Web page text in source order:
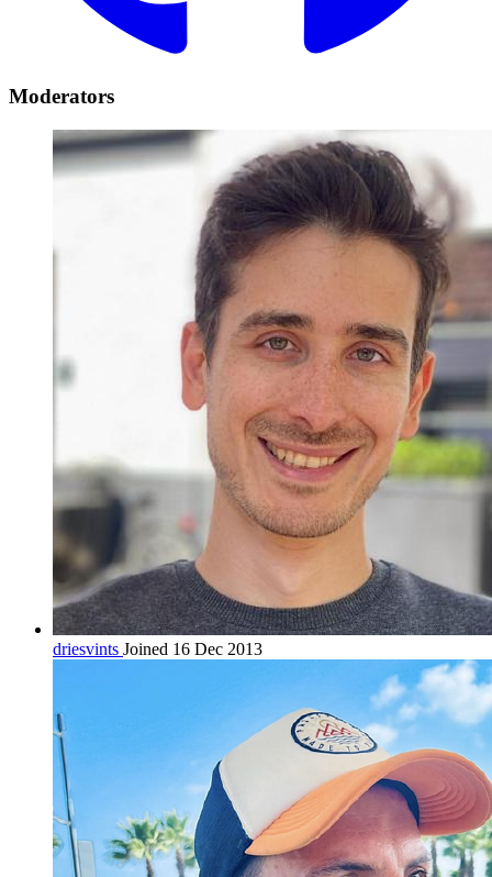
Moderators
driesvints Joined 16 Dec 2013